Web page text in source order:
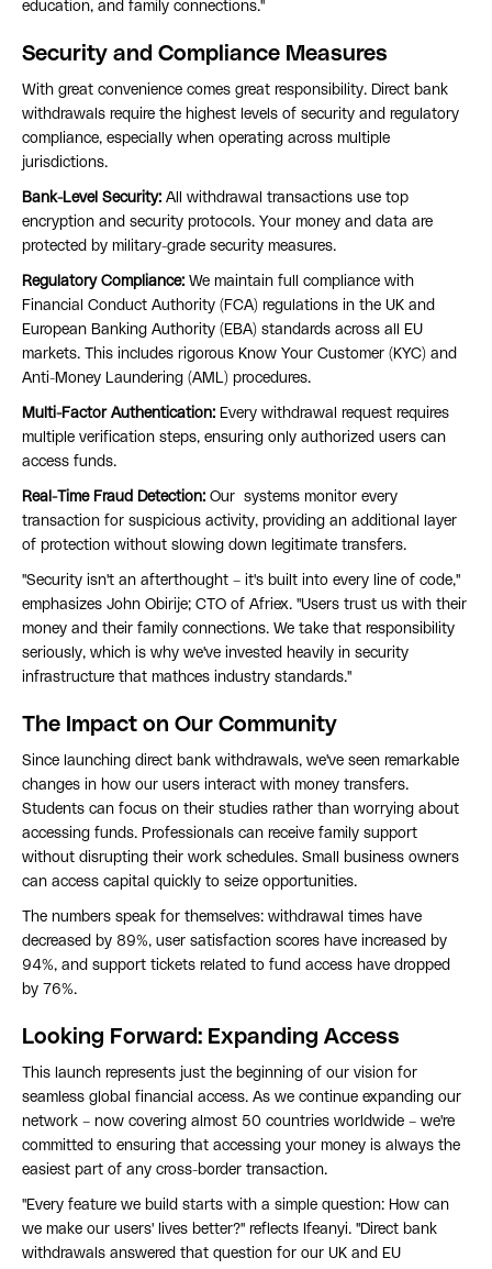
education, and family connections."
Security and Compliance Measures
With great convenience comes great responsibility. Direct bank
withdrawals require the highest levels of security and regulatory
compliance, especially when operating across multiple
jurisdictions.
Bank-Level Security: All withdrawal transactions use top
encryption and security protocols. Your money and data are
protected by military-grade security measures.
Regulatory Compliance: We maintain full compliance with
Financial Conduct Authority (FCA) regulations in the UK and
European Banking Authority (EBA) standards across all EU
markets. This includes rigorous Know Your Customer (KYC) and
Anti-Money Laundering (AML) procedures.
Multi-Factor Authentication: Every withdrawal request requires
multiple verification steps, ensuring only authorized users can
access funds.
Real-Time Fraud Detection: Our systems monitor every
transaction for suspicious activity, providing an additional layer
of protection without slowing down legitimate transfers.
"Security isn't an afterthought – it's built into every line of code,"
emphasizes John Obirije; CTO of Afriex. "Users trust us with their
money and their family connections. We take that responsibility
seriously, which is why we've invested heavily in security
infrastructure that mathces industry standards."
The Impact on Our Community
Since launching direct bank withdrawals, we've seen remarkable
changes in how our users interact with money transfers.
Students can focus on their studies rather than worrying about
accessing funds. Professionals can receive family support
without disrupting their work schedules. Small business owners
can access capital quickly to seize opportunities.
The numbers speak for themselves: withdrawal times have
decreased by 89%, user satisfaction scores have increased by
94%, and support tickets related to fund access have dropped
by 76%.
Looking Forward: Expanding Access
This launch represents just the beginning of our vision for
seamless global financial access. As we continue expanding our
network – now covering almost 50 countries worldwide – we're
committed to ensuring that accessing your money is always the
easiest part of any cross-border transaction.
"Every feature we build starts with a simple question: How can
we make our users' lives better?" reflects Ifeanyi. "Direct bank
withdrawals answered that question for our UK and EU